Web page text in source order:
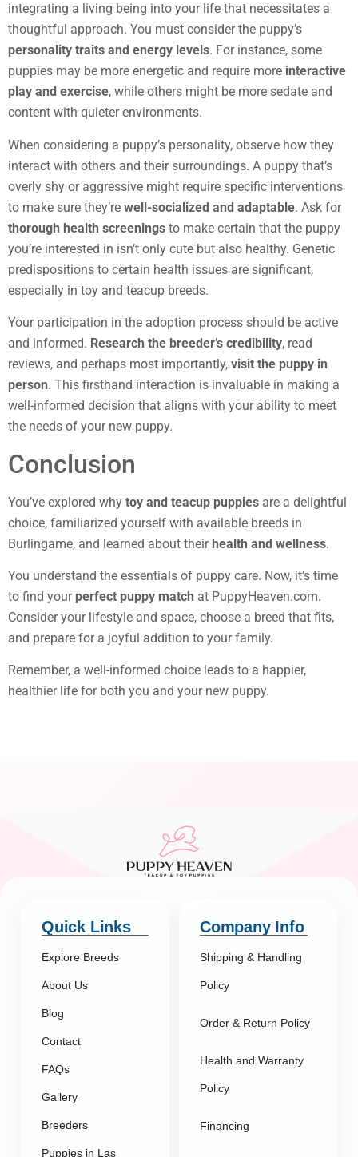
integrating a living being into your life that necessitates a
thoughtful approach. You must consider the puppy’s
personality traits and energy levels. For instance, some
puppies may be more energetic and require more interactive
play and exercise, while others might be more sedate and
content with quieter environments.
When considering a puppy’s personality, observe how they
interact with others and their surroundings. A puppy that’s
overly shy or aggressive might require specific interventions
to make sure they’re well-socialized and adaptable. Ask for
thorough health screenings to make certain that the puppy
you’re interested in isn’t only cute but also healthy. Genetic
predispositions to certain health issues are significant,
especially in toy and teacup breeds.
Your participation in the adoption process should be active
and informed. Research the breeder’s credibility, read
reviews, and perhaps most importantly, visit the puppy in
person. This firsthand interaction is invaluable in making a
well-informed decision that aligns with your ability to meet
the needs of your new puppy.
Conclusion
You’ve explored why toy and teacup puppies are a delightful
choice, familiarized yourself with available breeds in
Burlingame, and learned about theirhealth and wellness.
You understand the essentials of puppy care. Now, it’s time
to find your perfect puppy match at PuppyHeaven.com.
Consider your lifestyle and space, choose a breed that fits,
and prepare for a joyful addition to your family.
Remember, a well-informed choice leads to a happier,
healthier life for both you and your new puppy.
Quick Links
Explore Breeds
About Us
Blog
Contact
FAQs
Gallery
Breeders
Puppies in Las
Company Info
Shipping & Handling
Policy
Order & Return Policy
Health and Warranty
Policy
Financing